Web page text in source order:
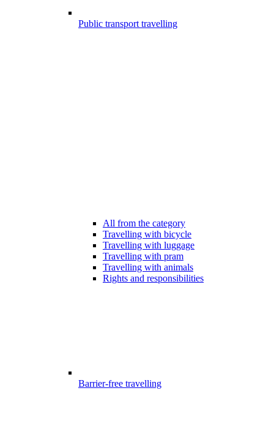
Public transport travelling
All from the category
Travelling with bicycle
Travelling with luggage
Travelling with pram
Travelling with animals
Rights and responsibilities
Barrier-free travelling